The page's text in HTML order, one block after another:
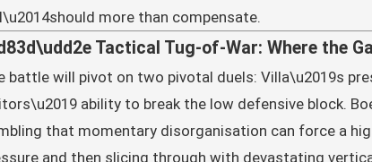
more than compensate.
Tactical Tug-of-War: Where the
battle will pivot on two pivotal duels: Villa\u2019s
ability to break the low defensive block.
that momentary disorganisation can force a
and then slicing through with devastating